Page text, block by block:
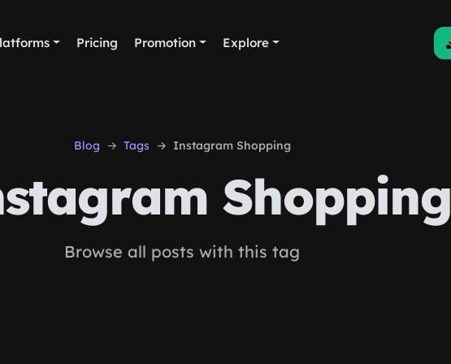
Pricing Promotion Explore
Blog Tags Instagram Shopping
Shopping
Browse all posts with this tag